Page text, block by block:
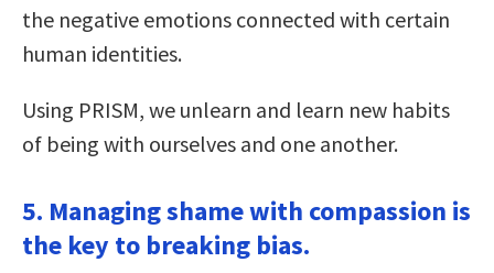
the negative emotions connected with certain
human identities.
Using PRISM, we unlearn and learn new habits
of being with ourselves and one another.
5. Managing shame with compassion is
the key to breaking bias.